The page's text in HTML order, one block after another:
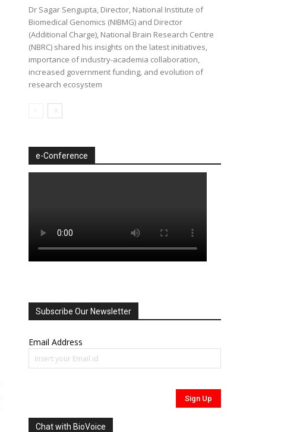
Dr Sagar Sengupta, Director, National Institute of
Biomedical Genomics (NIBMG) and Director
(Additional Charge), National Brain Research Centre
(NBRC) shared his insights on the latest initiatives,
importance of industry-academia collaboration,
increased government funding, and evolution of
research ecosystem
e-Conference
Subscribe Our Newsletter
Email Address
Chat with BioVoice